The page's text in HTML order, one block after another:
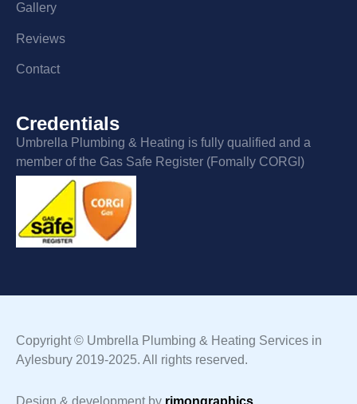
Gallery
Reviews
Contact
Credentials
Umbrella Plumbing & Heating is fully qualified and a
member of the Gas Safe Register (Fomally CORGI)
Copyright © Umbrella Plumbing & Heating Services in
Aylesbury 2019-2025. All rights reserved.